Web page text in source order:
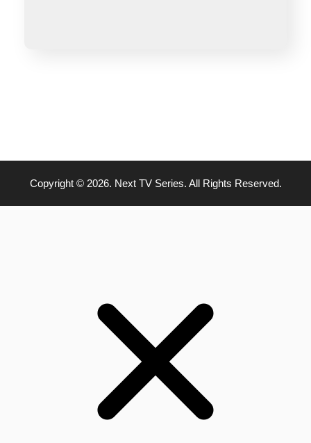
Copyright © 2026. Next TV Series. All Rights Reserved.